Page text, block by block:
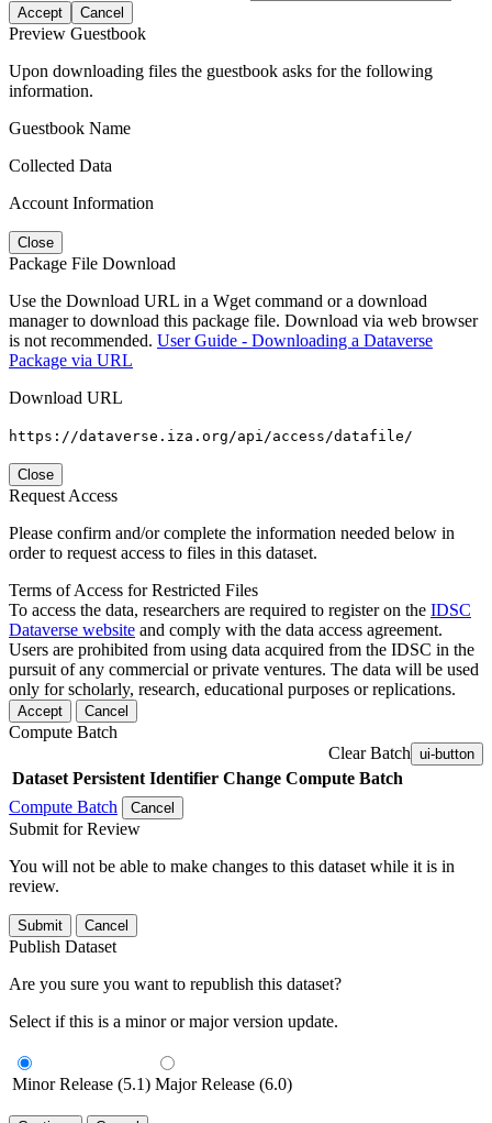
Accept Cancel
Preview Guestbook
Upon downloading files the guestbook asks for the following
information.
Guestbook Name
Collected Data
Account Information
Close
Package File Download
Use the Download URL in a Wget command or a download
manager to download this package file. Download via web browser
is not recommended. User Guide - Downloading a Dataverse
Package via URL
Download URL
https://dataverse.iza.org/api/access/datafile/
Close
Request Access
Please confirm and/or complete the information needed below in
order to request access to files in this dataset.
Terms of Access for Restricted Files
To access the data, researchers are required to register on the IDSC
Dataverse website and comply with the data access agreement.
Users are prohibited from using data acquired from the IDSC in the
pursuit of any commercial or private ventures. The data will be used
only for scholarly, research, educational purposes or replications.
Accept Cancel
Compute Batch
Clear Batch ui-button
Dataset Persistent Identifier Change Compute Batch
Compute Batch
Cancel
Submit for Review
You will not be able to make changes to this dataset while it is in
review.
Submit Cancel
Publish Dataset
Are you sure you want to republish this dataset?
Select if this is a minor or major version update.
Minor Release (5.1) Major Release (6.0)